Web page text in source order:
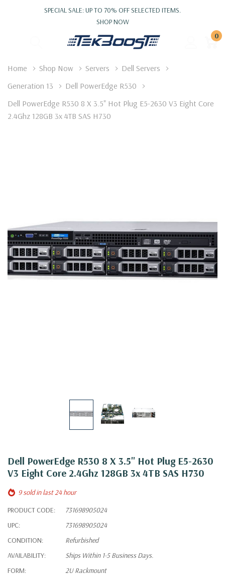
SPECIAL SALE: UP TO 70% OFF SELECTED ITEMS.
SHOP NOW
0
Home Shop Now Servers
Dell Servers
Generation 13
Dell PowerEdge R530
Dell PowerEdge R530 8 X 3.5" Hot Plug E5-2630 V3 Eight Core
2.4Ghz 128GB 3x 4TB SAS H730
Dell PowerEdge R530 8 X 3.5" Hot Plug E5-2630
V3 Eight Core 2.4Ghz 128GB 3x 4TB SAS H730
9 sold in last 24 hour
PRODUCT CODE:
731698905024
UPC:
731698905024
CONDITION:
Refurbished
AVAILABILITY:
Ships Within 1-5 Business Days.
FORM:
2U Rackmount